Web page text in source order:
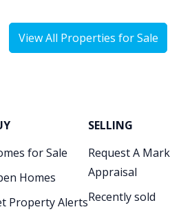
View All Properties for Sale
for Sale
Homes
Property Alerts
SELLING
Request A
Appraisal
Recently sold